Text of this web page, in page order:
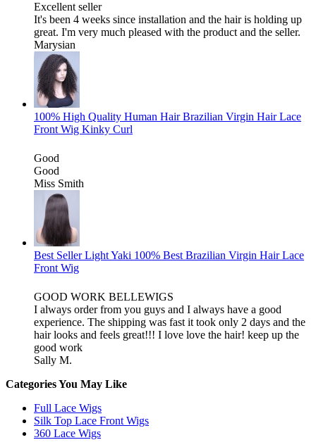
Excellent seller
It's been 4 weeks since installation and the hair is holding up
great. I'm very much pleased with the product and the seller.
Marysian
100% High Quality Human Hair Brazilian Virgin Hair Lace
Front Wig Kinky Curl
Good
Good
Miss Smith
Best Seller Light Yaki 100% Best Brazilian Virgin Hair Lace
Front Wig
GOOD WORK BELLEWIGS
I always order from you guys and I always have a good
experience. The shipping was fast it took only 2 days and the
hair looks and feels great!!! I love love the hair! keep up the
good work
Sally M.
Categories You May Like
Full Lace Wigs
Silk Top Lace Front Wigs
360 Lace Wigs